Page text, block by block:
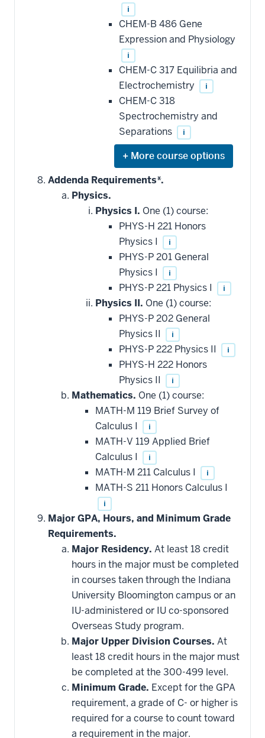
i
CHEM-B 486 Gene
Expression and Physiology
i
CHEM-C 317 Equilibria and
Electrochemistry
i
CHEM-C 318
Spectrochemistry and
Separations
i
Expand
or
hide
that
may
be
applied
toward
this
requirement
Addenda Requirements*.
Physics.
Physics I. One (1) course:
PHYS-H 221 Honors
Physics I
i
PHYS-P 201 General
Physics I
i
PHYS-P 221 Physics I i
Physics II. One (1) course:
PHYS-P 202 General
Physics II
i
PHYS-P 222 Physics II i
PHYS-H 222 Honors
Physics II
i
Mathematics. One (1) course:
MATH-M 119 Brief Survey of
Calculus I
i
MATH-V 119 Applied Brief
Calculus I
i
MATH-M 211 Calculus I i
MATH-S 211 Honors Calculus I
i
Major GPA, Hours, and Minimum Grade
Requirements.
Major Residency. At least 18 credit
hours in the major must be completed
in courses taken through the Indiana
University Bloomington campus or an
IU-administered or IU co-sponsored
Overseas Study program.
Major Upper Division Courses. At
least 18 credit hours in the major must
be completed at the 300-499 level.
Minimum Grade. Except for the GPA
requirement, a grade of C- or higher is
required for a course to count toward
a requirement in the major.